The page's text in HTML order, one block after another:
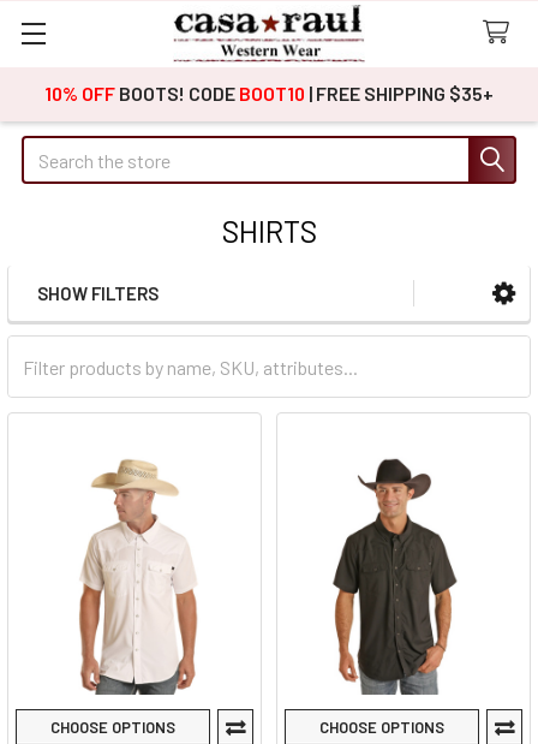
10% OFF BOOTS! CODE BOOT10 | FREE SHIPPING $35+
Search
SHIRTS
Sidebar
SHOW FILTERS
CHOOSE OPTIONS CHOOSE OPTIONS